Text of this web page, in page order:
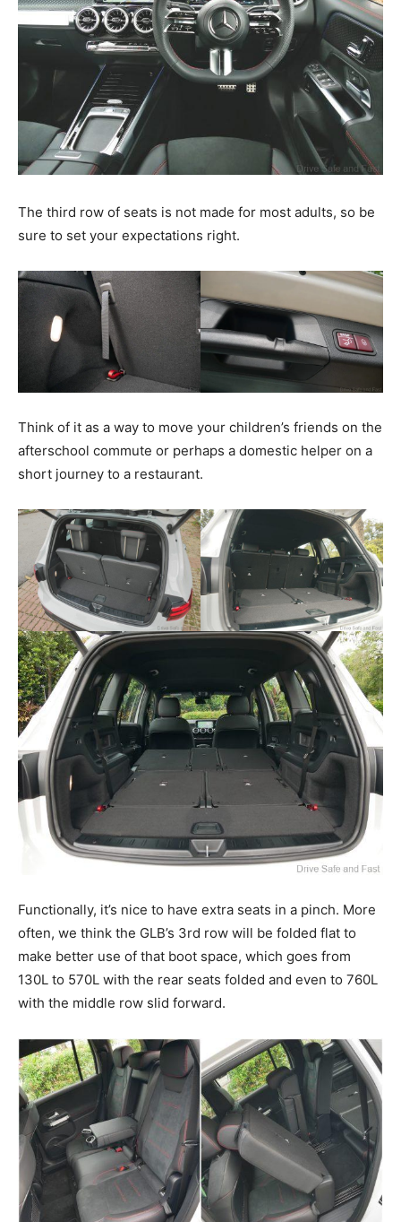
The third row of seats is not made for most adults, so be
sure to set your expectations right.
Think of it as a way to move your children’s friends on the
afterschool commute or perhaps a domestic helper on a
short journey to a restaurant.
Functionally, it’s nice to have extra seats in a pinch. More
often, we think the GLB’s 3rd row will be folded flat to
make better use of that boot space, which goes from
130L to 570L with the rear seats folded and even to 760L
with the middle row slid forward.